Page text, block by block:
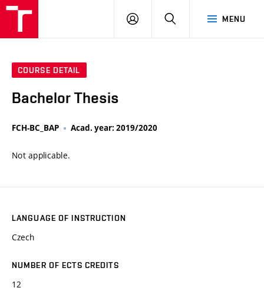
MENU
LOG
SEARCH
COURSE DETAIL
Bachelor Thesis
FCH-BC_BAP Acad. year: 2019/2020
Not applicable.
LANGUAGE OF INSTRUCTION
Czech
NUMBER OF ECTS CREDITS
12